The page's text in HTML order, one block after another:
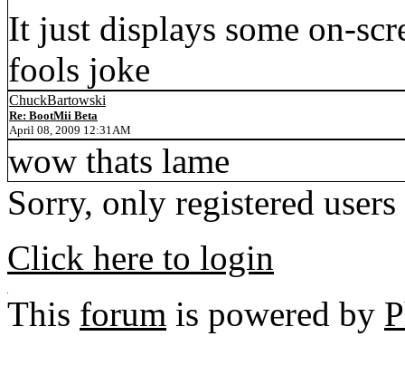
It just displays some on-
fools joke
ChuckBartowski
Re: BootMii Beta
April 08, 2009 12:31AM
wow thats lame
Sorry, only registered
Click here to login
This forum is powered by